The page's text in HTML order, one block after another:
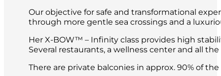
Our objective for safe and transformational
through more gentle sea crossings and a
Her X-BOW™ – Infinity class provides high
Several restaurants, a wellness center and all
There are private balconies in approx. 90% of